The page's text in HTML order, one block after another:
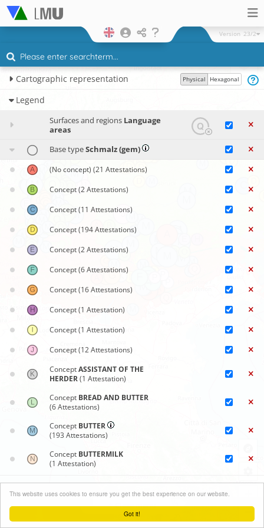
Got it!
This website uses cookies to ensure you get the best experience on our website.
Version 23/2
Leaflet| ©OpenStreetMapcontributors
Cartographic representation Physical Hexagonal
Legend
Surfaces and regions Language
areas
Base typeSchmalz (gem)
(No concept) (21 Attestations)
Concept(2 Attestations)
Concept(11 Attestations)
Concept(194 Attestations)
Concept(2 Attestations)
Concept(6 Attestations)
Concept(16 Attestations)
Concept(1 Attestation)
Concept(1 Attestation)
Concept(12 Attestations)
ConceptASSISTANT OF THE
HERDER(1 Attestation)
Concept BREAD AND BUTTER
(6 Attestations)
Concept BUTTER
(193 Attestations)
Concept BUTTERMILK
(1 Attestation)
ConceptCHURNING
(70 Attestations)
DEVICE TO SKIM, LADLE
(3 Attestations)
Synoptic maps
Close menu